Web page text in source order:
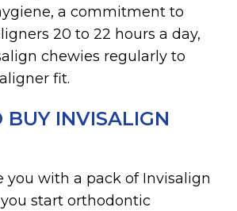
a commitment to
20 to 22 hours a day,
chewies regularly to
fit.
BUY INVISALIGN
you with a pack of Invisalign
start orthodontic